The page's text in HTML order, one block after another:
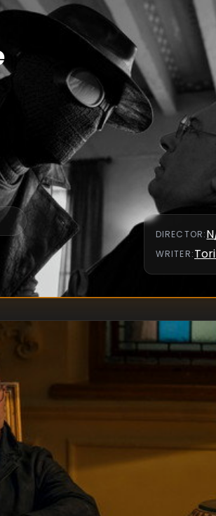
DIRECTOR:
WRITER: